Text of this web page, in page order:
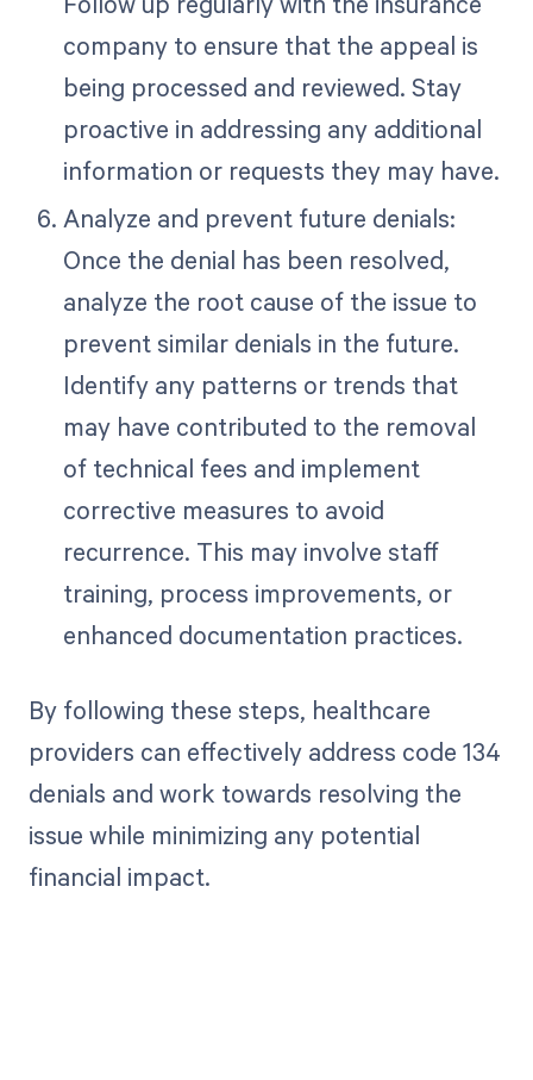
company to ensure that the appeal is
being processed and reviewed. Stay
proactive in addressing any additional
information or requests they may have.
Analyze and prevent future denials:
Once the denial has been resolved,
analyze the root cause of the issue to
prevent similar denials in the future.
Identify any patterns or trends that
may have contributed to the removal
of technical fees and implement
corrective measures to avoid
recurrence. This may involve staff
training, process improvements, or
enhanced documentation practices.
By following these steps, healthcare
providers can effectively address code 134
denials and work towards resolving the
issue while minimizing any potential
financial impact.